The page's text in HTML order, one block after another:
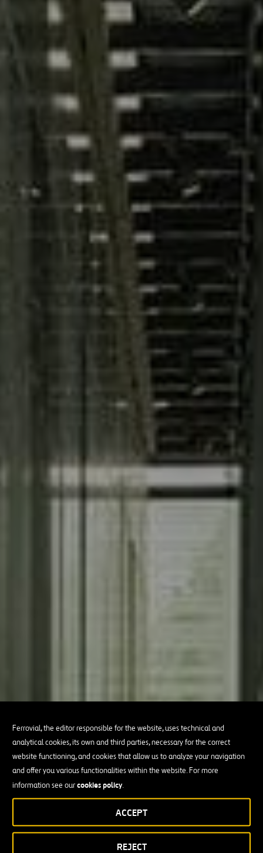
Ferrovial, the editor responsible for the website, uses technical and
analytical cookies, its own and third parties, necessary for the correct
website functioning, and cookies that allow us to analyze your navigation
and offer you various functionalities within the website. For more
information see ourcookies policy.
REJECT
ACCEPT